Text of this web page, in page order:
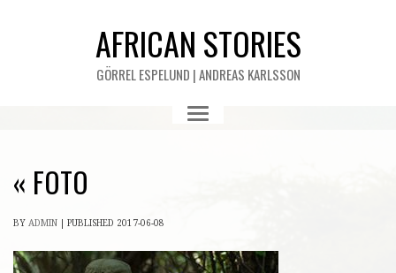
AFRICAN STORIES
GÖRREL ESPELUND | ANDREAS KARLSSON
« FOTO
BY ADMIN PUBLISHED 2017-06-08